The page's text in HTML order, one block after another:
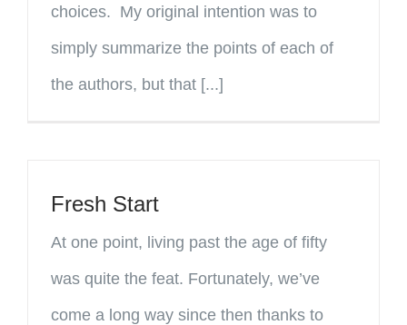
choices. My original intention was to
simply summarize the points of each of
the authors, but that [...]
Fresh Start
At one point, living past the age of fifty
was quite the feat. Fortunately, we’ve
come a long way since then thanks to